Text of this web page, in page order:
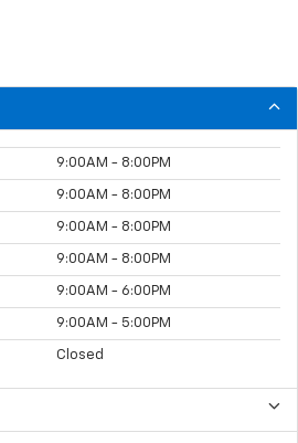
9:00AM - 8:00PM
9:00AM - 8:00PM
9:00AM - 8:00PM
9:00AM - 8:00PM
9:00AM - 6:00PM
9:00AM - 5:00PM
Closed